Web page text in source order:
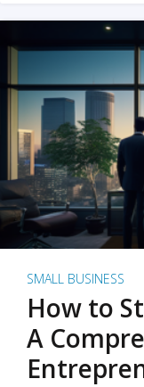
SMALL BUSINESS
How to
A